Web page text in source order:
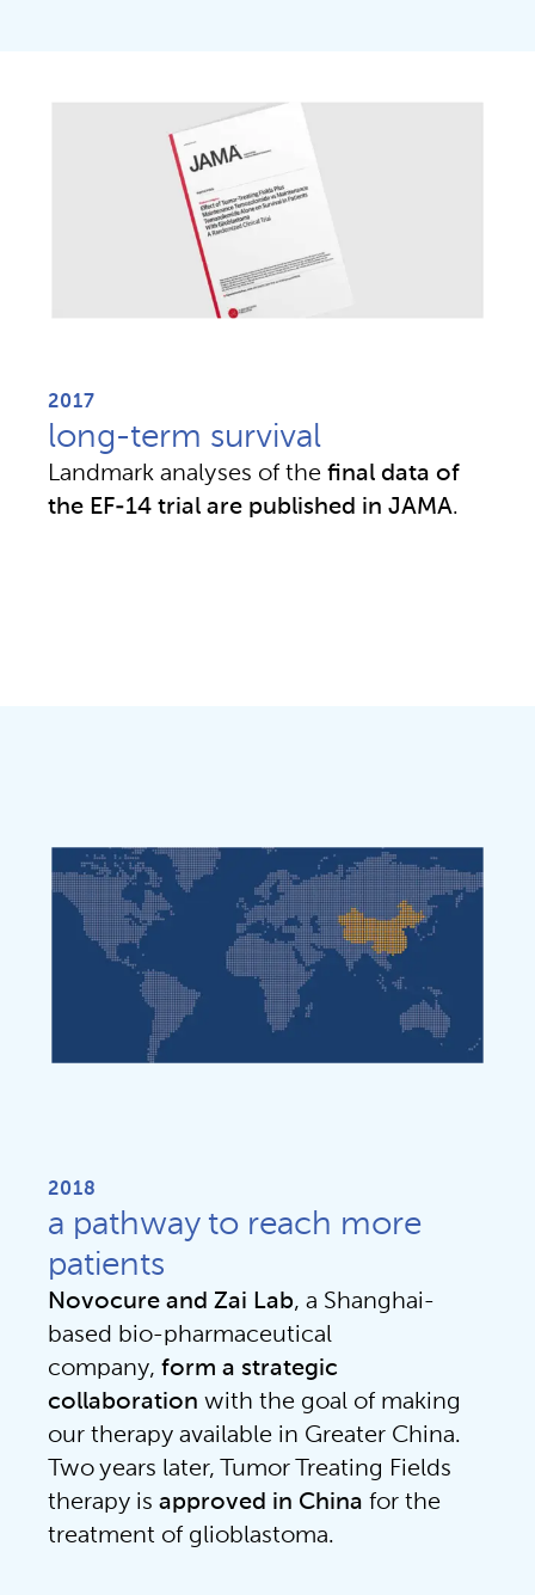
2017
long-term survival
Landmark analyses of the final data of
the EF-14 trial are published in JAMA.
2018
a pathway to reach more
patients
Novocure and Zai Lab, a Shanghai-
based bio-pharmaceutical
company, form a strategic
collaboration with the goal of making
our therapy available in Greater China.
Two years later, Tumor Treating Fields
therapy is approved in China for the
treatment of glioblastoma.